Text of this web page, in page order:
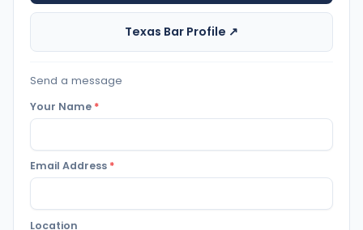
Texas Bar Profile ↗
Send a message
Your Name *
Email Address *
Location